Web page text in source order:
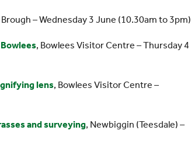
– Wednesday 3 June (10.30am to 3pm)
, Bowlees Visitor Centre – Thursday 4
lens, Bowlees Visitor Centre –
and surveying, Newbiggin (Teesdale) –